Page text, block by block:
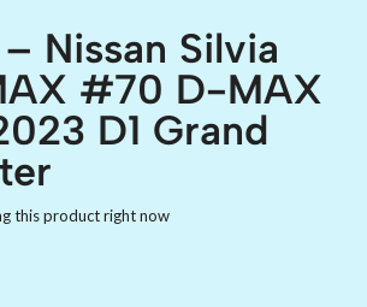
Nissan Silvia
#70 D-MAX
D1 Grand
this product right now